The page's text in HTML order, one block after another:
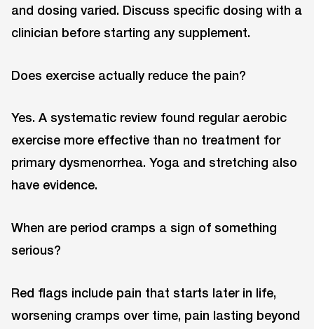
and dosing varied. Discuss specific dosing with a
clinician before starting any supplement.
Does exercise actually reduce the pain?
Yes. A systematic review found regular aerobic
exercise more effective than no treatment for
primary dysmenorrhea. Yoga and stretching also
have evidence.
When are period cramps a sign of something
serious?
Red flags include pain that starts later in life,
worsening cramps over time, pain lasting beyond